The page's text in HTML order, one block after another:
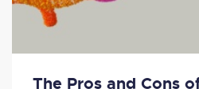
The Pros and Cons